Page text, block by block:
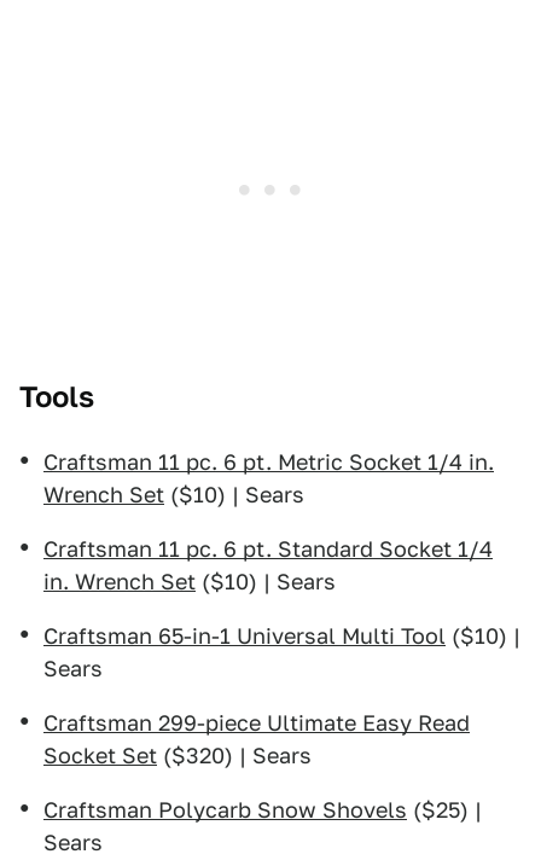
Tools
Craftsman 11 pc. 6 pt. Metric Socket 1/4 in.
Wrench Set ($10) | Sears
Craftsman 11 pc. 6 pt. Standard Socket 1/4
in. Wrench Set ($10) | Sears
Craftsman 65-in-1 Universal Multi Tool ($10) |
Sears
Craftsman 299-piece Ultimate Easy Read
Socket Set ($320) | Sears
Craftsman Polycarb Snow Shovels ($25) |
Sears